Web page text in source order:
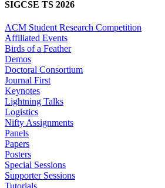
SIGCSE TS 2026
ACM Student Research Competition
Affiliated Events
Birds of a Feather
Demos
Doctoral Consortium
Journal First
Keynotes
Lightning Talks
Logistics
Nifty Assignments
Panels
Papers
Posters
Special Sessions
Supporter Sessions